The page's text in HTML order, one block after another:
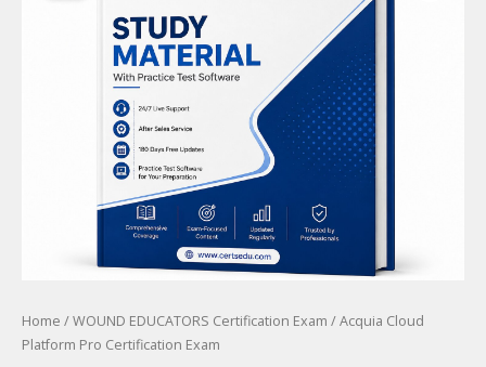
Home /WOUND EDUCATORS Certification Exam / Acquia Cloud
Platform Pro Certification Exam